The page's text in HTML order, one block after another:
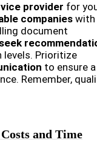
provider for
companies with
document
seek
Prioritize
to ensure a
Remember,
and Time